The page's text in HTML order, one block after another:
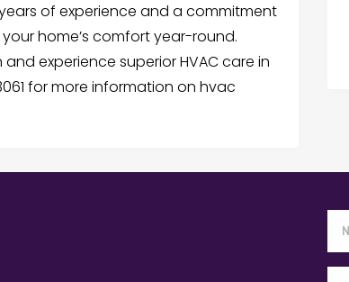
of experience and a commitment
home’s comfort year-round.
experience superior HVAC care in
for more information on hvac